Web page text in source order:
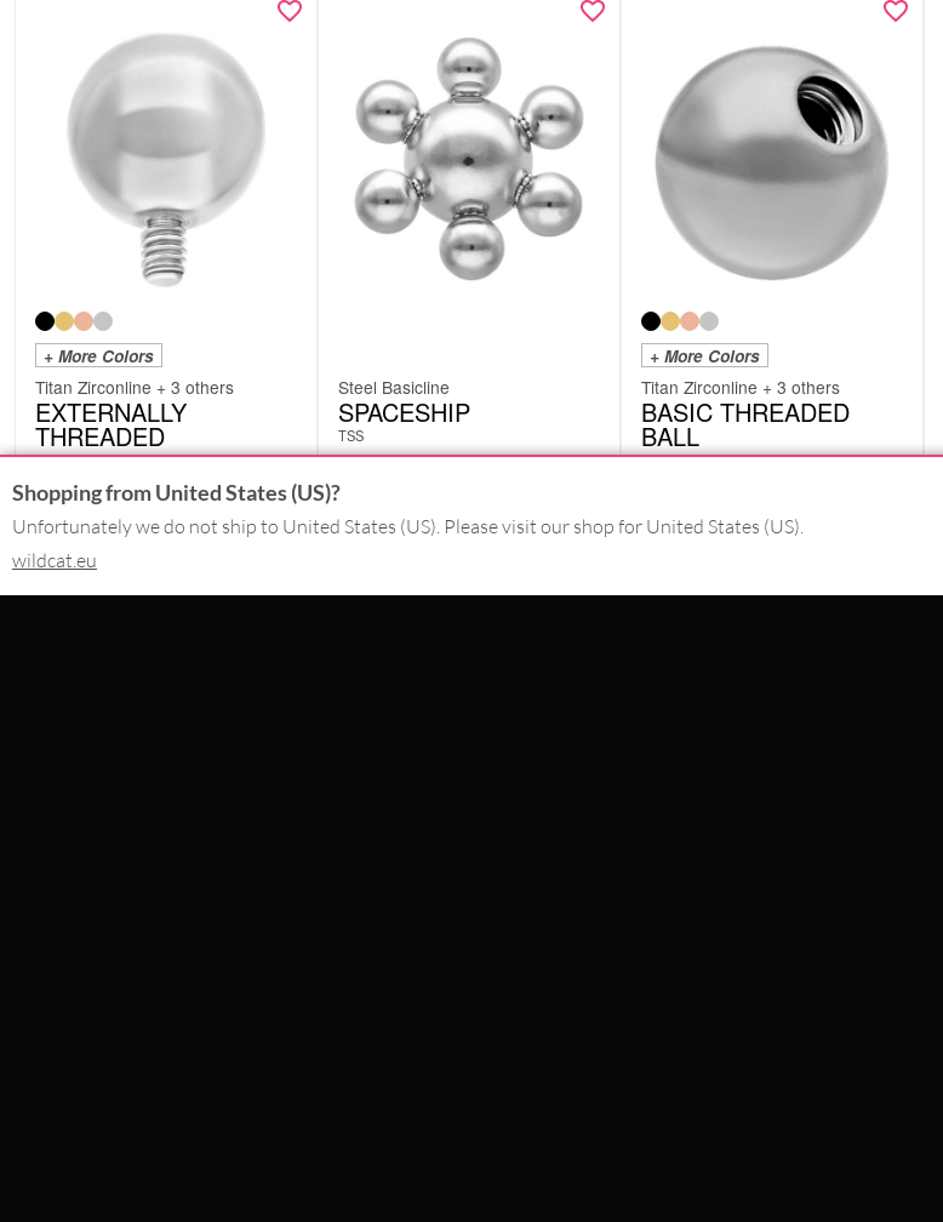
+ More Colors
Titan Zirconline + 3 others
EXTERNALLY
THREADED
XIP
from4.19€
Steel Basicline
SPACESHIP
TSS
1.67€
+ More Colors
Titan Zirconline + 3 others
BASIC THREADED
BALL
TTB
from2.93€
Shopping from United States (US)?
Unfortunately we do not ship to United States (US). Please visit our shop for United States (US).
wildcat.eu